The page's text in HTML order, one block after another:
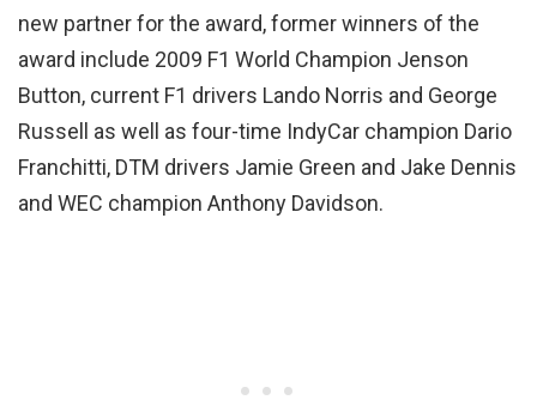
new partner for the award, former winners of the
award include 2009 F1 World Champion Jenson
Button, current F1 drivers Lando Norris and George
Russell as well as four-time IndyCar champion Dario
Franchitti, DTM drivers Jamie Green and Jake Dennis
and WEC champion Anthony Davidson.